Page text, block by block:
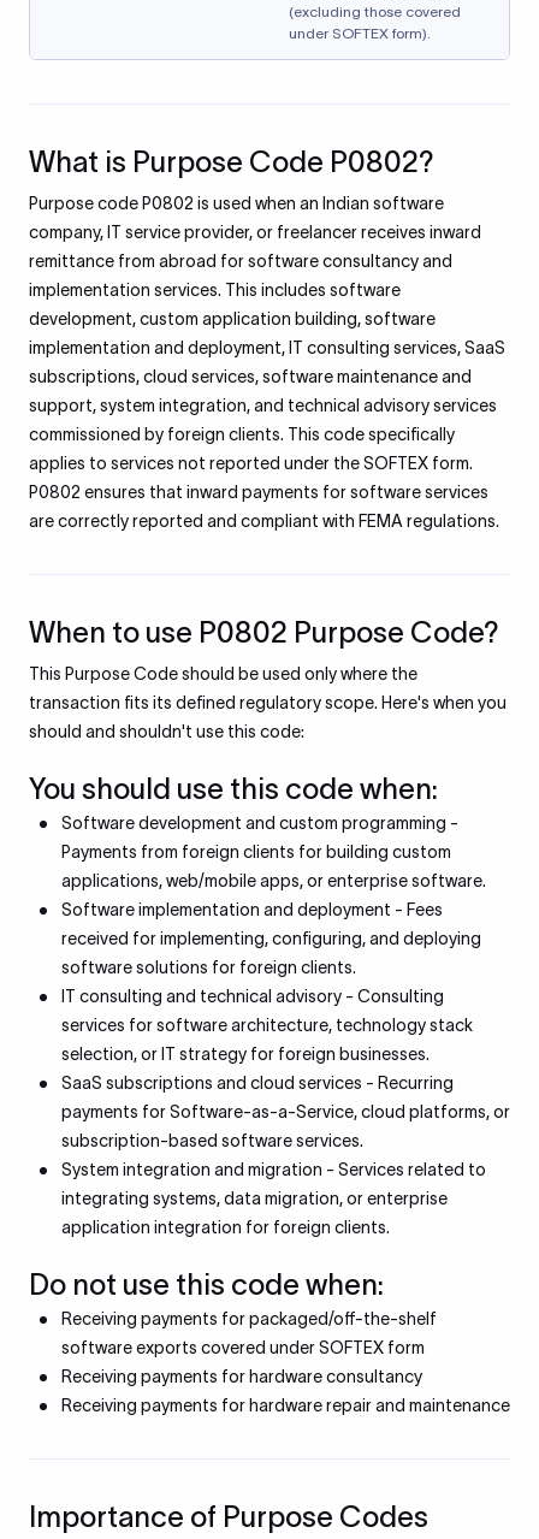
(excluding those covered
under SOFTEX form).
What is Purpose Code P0802?
Purpose code P0802 is used when an Indian software
company, IT service provider, or freelancer receives inward
remittance from abroad for software consultancy and
implementation services. This includes software
development, custom application building, software
implementation and deployment, IT consulting services, SaaS
subscriptions, cloud services, software maintenance and
support, system integration, and technical advisory services
commissioned by foreign clients. This code specifically
applies to services not reported under the SOFTEX form.
P0802 ensures that inward payments for software services
are correctly reported and compliant with FEMA regulations.
When to use P0802 Purpose Code?
This Purpose Code should be used only where the
transaction fits its defined regulatory scope. Here's when you
should and shouldn't use this code:
You should use this code when:
Software development and custom programming -
Payments from foreign clients for building custom
applications, web/mobile apps, or enterprise software.
Software implementation and deployment - Fees
received for implementing, configuring, and deploying
software solutions for foreign clients.
IT consulting and technical advisory - Consulting
services for software architecture, technology stack
selection, or IT strategy for foreign businesses.
SaaS subscriptions and cloud services - Recurring
payments for Software-as-a-Service, cloud platforms, or
subscription-based software services.
System integration and migration - Services related to
integrating systems, data migration, or enterprise
application integration for foreign clients.
Do not use this code when:
Receiving payments for packaged/off-the-shelf
software exports covered under SOFTEX form
Receiving payments for hardware consultancy
Receiving payments for hardware repair and maintenance
Importance of Purpose Codes